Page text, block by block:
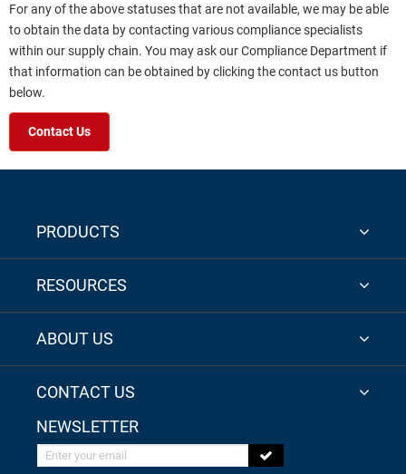
For any of the above statuses that are not available, we may be able
to obtain the data by contacting various compliance specialists
within our supply chain. You may ask our Compliance Department if
that information can be obtained by clicking the contact us button
below.
Contact Us
PRODUCTS
RESOURCES
ABOUT US
CONTACT US
NEWSLETTER
Enter your email